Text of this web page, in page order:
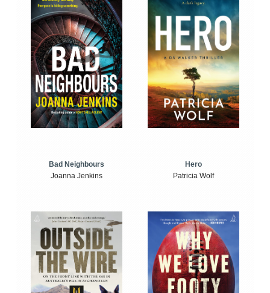
Bad Neighbours
Joanna Jenkins
Hero
Patricia Wolf